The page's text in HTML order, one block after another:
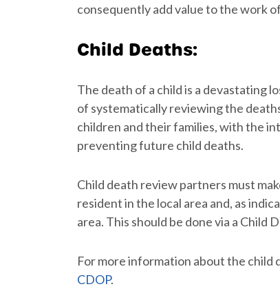
consequently add value to the work
Child Deaths:
The death of a child is a devastating
of systematically reviewing the
children and their families, with the
preventing future child deaths.
Child death review partners must
resident in the local area and, as
area. This should be done via a Child
For more information about the child
CDOP.